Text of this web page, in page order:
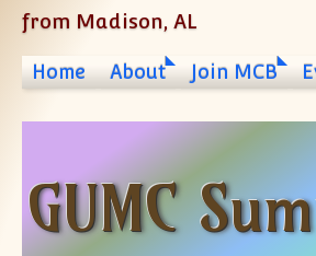
from Madison, AL
Home About Join MCB
GUMC